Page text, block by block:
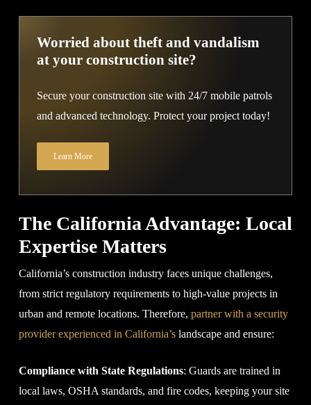
Worried about theft and vandalism
at your construction site?
Secure your construction site with 24/7 mobile patrols
and advanced technology. Protect your project today!
Learn More
The California Advantage: Local
Expertise Matters
California’s construction industry faces unique challenges,
from strict regulatory requirements to high-value projects in
urban and remote locations. Therefore, partner with a security
provider experienced in California’slandscape and ensure:
Compliance with State Regulations: Guards are trained in
local laws, OSHA standards, and fire codes, keeping your site